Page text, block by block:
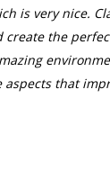
is very nice.
create the
that